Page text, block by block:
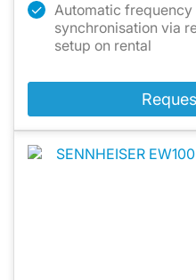
Automatic frequency
synchronisation via
setup on rental